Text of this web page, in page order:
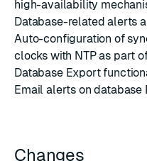
high-availability
Database-related alerts
Auto-configuration of
clocks with NTP as part
Database Export
Email alerts on database
Changes